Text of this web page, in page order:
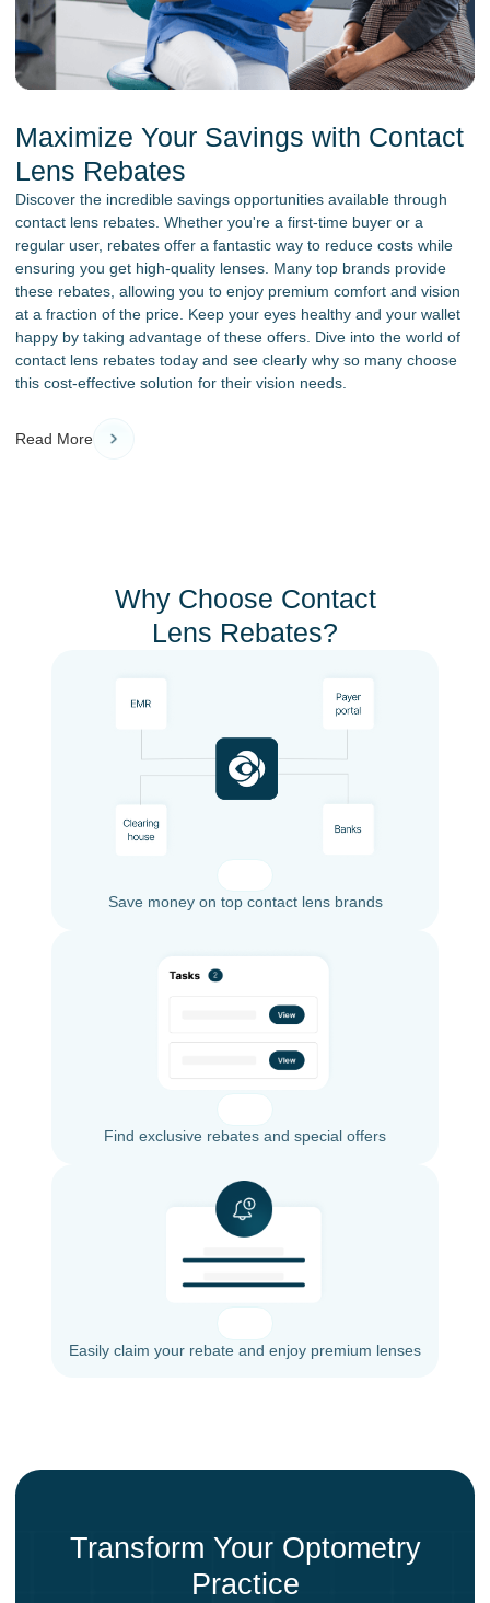
Maximize Your Savings with Contact
Lens Rebates
Discover the incredible savings opportunities available through
contact lens rebates. Whether you're a first-time buyer or a
regular user, rebates offer a fantastic way to reduce costs while
ensuring you get high-quality lenses. Many top brands provide
these rebates, allowing you to enjoy premium comfort and vision
at a fraction of the price. Keep your eyes healthy and your wallet
happy by taking advantage of these offers. Dive into the world of
contact lens rebates today and see clearly why so many choose
this cost-effective solution for their vision needs.
Read More
Why Choose Contact
Lens Rebates?
Save money on top contact lens brands
Find exclusive rebates and special offers
Easily claim your rebate and enjoy premium lenses
Transform Your Optometry
Practice